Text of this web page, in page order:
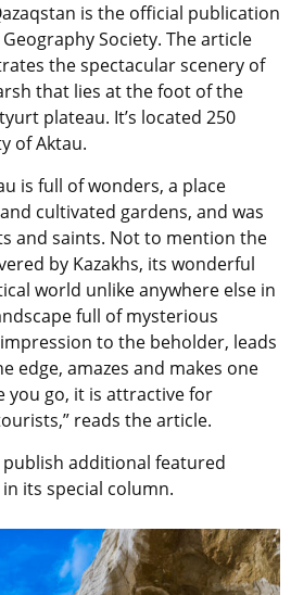
is the official publication
Society. The article
the spectacular scenery of
that lies at the foot of the
plateau. It’s located 250
of Aktau.
is full of wonders, a place
cultivated gardens, and was
and saints. Not to mention the
by Kazakhs, its wonderful
world unlike anywhere else in
full of mysterious
to the beholder, leads
edge, amazes and makes one
you go, it is attractive for
reads the article.
additional featured
its special column.